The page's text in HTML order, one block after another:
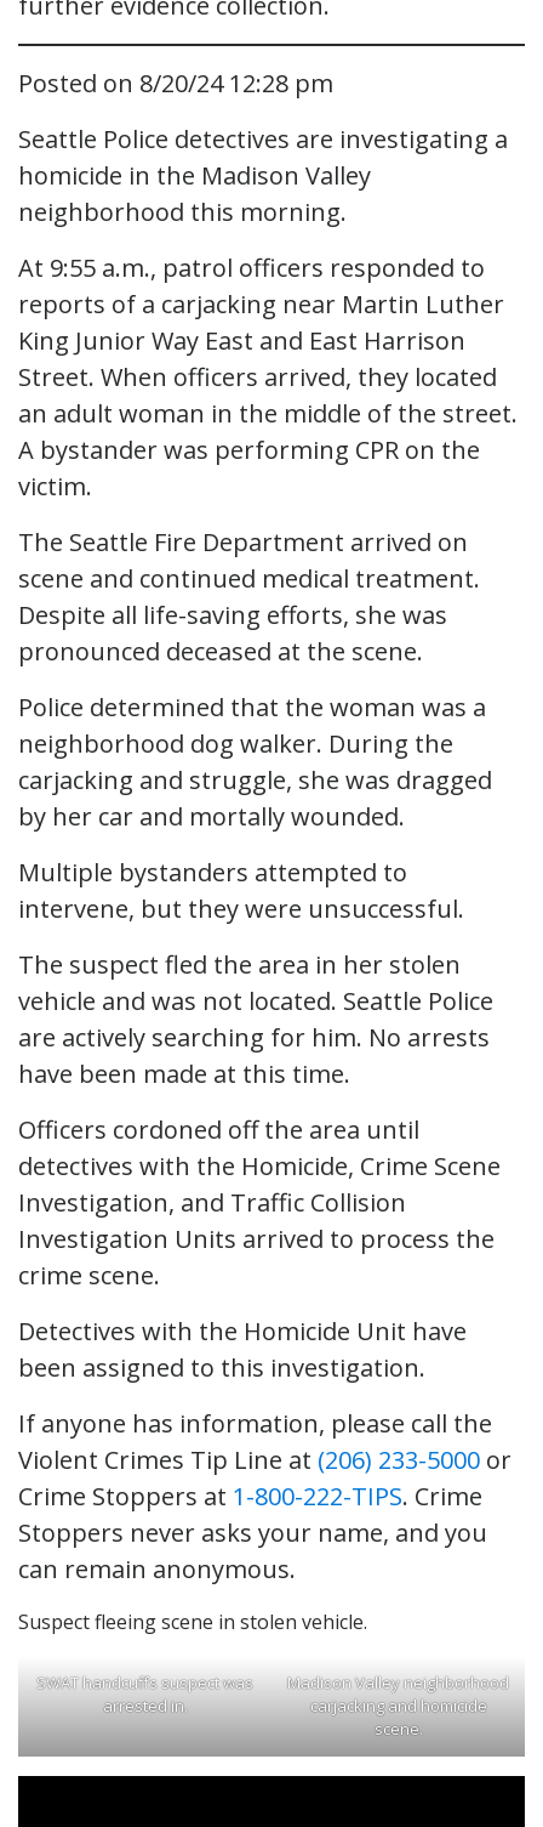
Posted on 8/20/24 12:28 pm
Seattle Police detectives are investigating a
homicide in the Madison Valley
neighborhood this morning.
At 9:55 a.m., patrol officers responded to
reports of a carjacking near Martin Luther
King Junior Way East and East Harrison
Street. When officers arrived, they located
an adult woman in the middle of the street.
A bystander was performing CPR on the
victim.
The Seattle Fire Department arrived on
scene and continued medical treatment.
Despite all life-saving efforts, she was
pronounced deceased at the scene.
Police determined that the woman was a
neighborhood dog walker. During the
carjacking and struggle, she was dragged
by her car and mortally wounded.
Multiple bystanders attempted to
intervene, but they were unsuccessful.
The suspect fled the area in her stolen
vehicle and was not located. Seattle Police
are actively searching for him. No arrests
have been made at this time.
Officers cordoned off the area until
detectives with the Homicide, Crime Scene
Investigation, and Traffic Collision
Investigation Units arrived to process the
crime scene.
Detectives with the Homicide Unit have
been assigned to this investigation.
If anyone has information, please call the
Violent Crimes Tip Line at (206) 233-5000 or
Crime Stoppers at 1-800-222-TIPS. Crime
Stoppers never asks your name, and you
can remain anonymous.
Suspect fleeing scene in stolen vehicle.
SWAT handcuffs suspect was
arrested in.
Madison Valley neighborhood
carjacking and homicide
scene.